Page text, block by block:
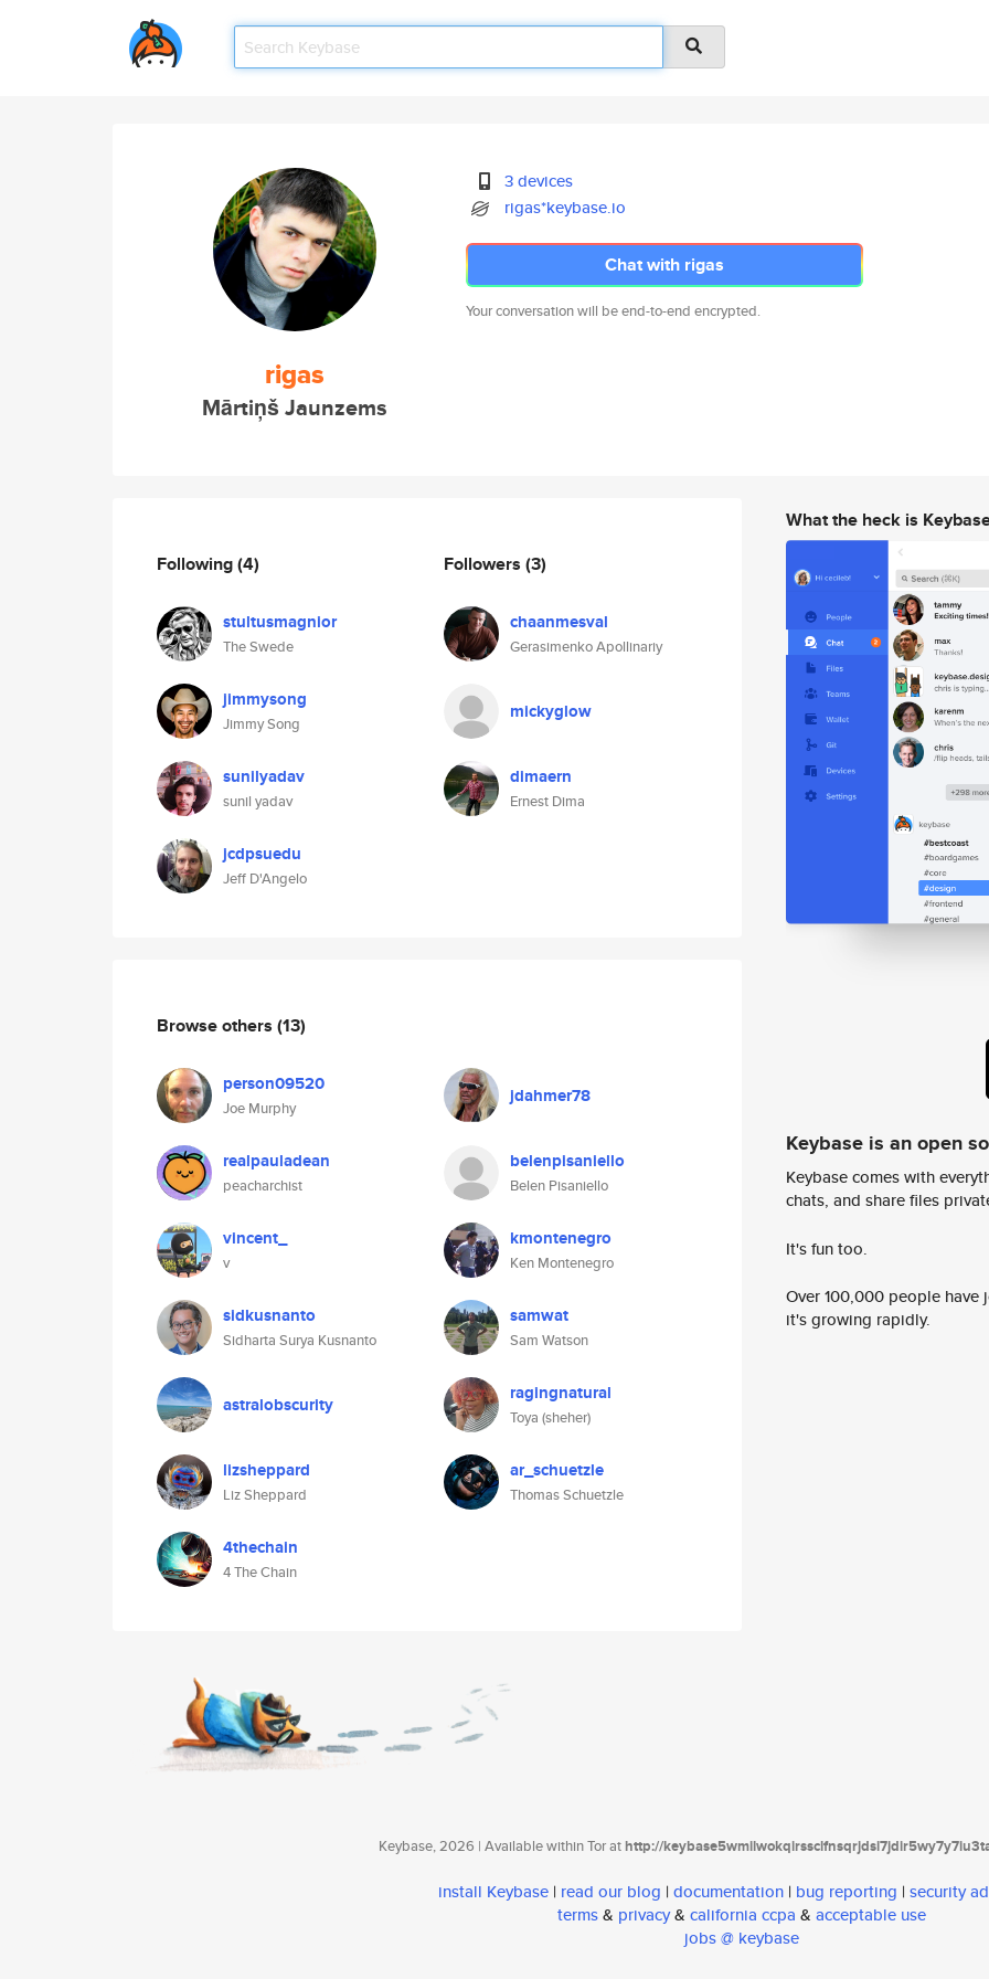
rigas
Mārtiņš Jaunzems
3 devices
rigas*keybase.io
Chat with rigas
Your conversation will be end-to-end encrypted.
Following(4)
stultusmagnior
The Swede
jimmysong
Jimmy Song
sunilyadav
sunil yadav
jcdpsuedu
Jeff D'Angelo
Followers (3)
chaanmesval
Gerasimenko Apollinariy
mickyglow
dimaern
Ernest Dima
Browse others (13)
person09520
Joe Murphy
jdahmer78
realpauladean
peacharchist
belenpisaniello
Belen Pisaniello
vincent_
v
kmontenegro
Ken Montenegro
sidkusnanto
Sidharta Surya Kusnanto
samwat
Sam Watson
astralobscurity ragingnatural
Toya (sheher)
lizsheppard
Liz Sheppard
ar_schuetzle
Thomas Schuetzle
4thechain
4 The Chain
What the heck is
Keybase is an open
Keybase comes with
chats, and share files
It's fun too.
Over 100,000 people
it's growing rapidly.
Keybase, 2026 | Available within Tor athttp://
install Keybase | read our blog | documentation | bug reporting | security
terms& privacy& california ccpa & acceptable use
jobs @ keybase